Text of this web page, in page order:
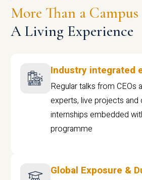
More Than a Campus
A Living Experience
Industry integrated
Regular talks from CEOs
experts, live projects
internships embedded
programme
Global Exposure &